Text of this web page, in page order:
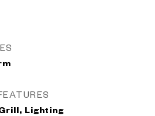
Lighting